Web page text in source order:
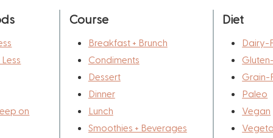
on
Course
Breakfast + Brunch
Condiments
Dessert
Dinner
Lunch
Smoothies + Beverages
Diet
Dairy-
Grain-
Paleo
Vegan